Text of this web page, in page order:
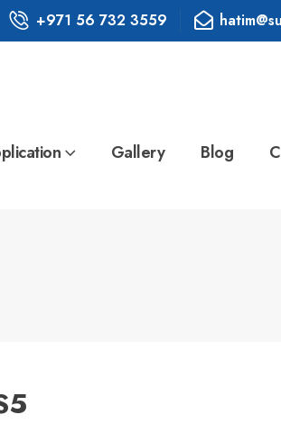
+971 56 732 3559
Gallery Blog